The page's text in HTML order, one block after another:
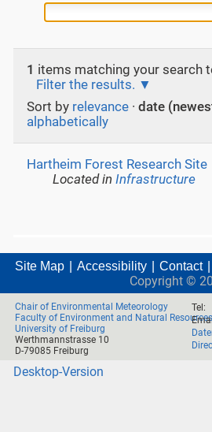
1 items matching your search
Filter the results.
Sort by relevance · date
alphabetically
Hartheim Forest Research Site
Located inInfrastructure
Site Map Accessibility Contact
Copyright ©
Chair of Environmental Meteorology
Faculty of Environment and Natural Resources
University of Freiburg
Werthmannstrasse 10
D-79085 Freiburg
Tel:
Desktop-Version